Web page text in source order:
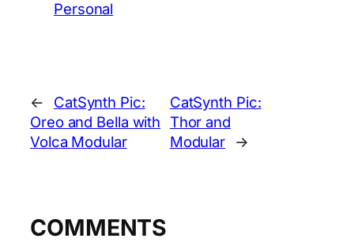
Personal
←
CatSynth Pic:
Oreo and Bella with
Volca Modular
CatSynth Pic:
Thor and
Modular
→
COMMENTS